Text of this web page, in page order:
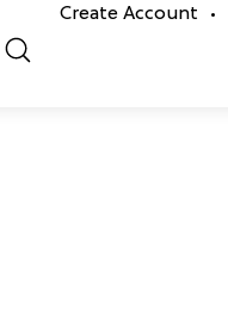
Create Account •